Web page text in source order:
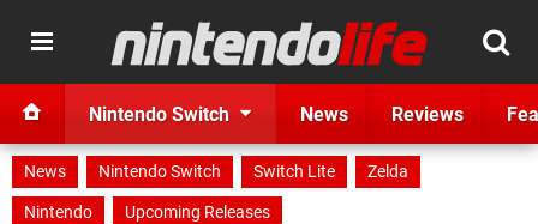
Nintendo Switch News Reviews
News Nintendo Switch Switch Lite
Zelda
Nintendo
Upcoming Releases